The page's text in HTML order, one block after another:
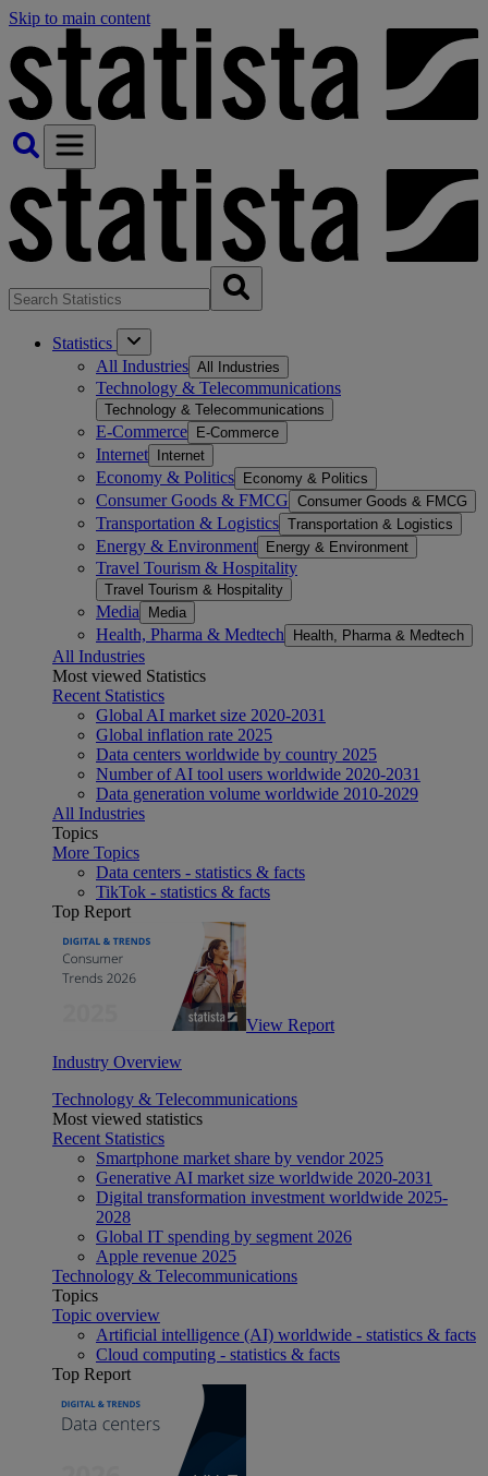
Skip to main content
Statistics
All Industries All Industries
Technology & Telecommunications
Technology & Telecommunications
E-Commerce E-Commerce
Internet Internet
Economy & Politics Economy & Politics
Consumer Goods & FMCG Consumer Goods & FMCG
Transportation & Logistics Transportation & Logistics
Energy & Environment Energy & Environment
Travel Tourism & Hospitality
Travel Tourism & Hospitality
Media Media
Health, Pharma & Medtech Health, Pharma & Medtech
All Industries
Most viewed Statistics
Recent Statistics
Global AI market size 2020-2031
Global inflation rate 2025
Data centers worldwide by country 2025
Number of AI tool users worldwide 2020-2031
Data generation volume worldwide 2010-2029
All Industries
Topics
More Topics
Data centers - statistics & facts
TikTok - statistics & facts
Top Report
View Report
Industry Overview
Technology & Telecommunications
Most viewed statistics
Recent Statistics
Smartphone market share by vendor 2025
Generative AI market size worldwide 2020-2031
Digital transformation investment worldwide 2025-
2028
Global IT spending by segment 2026
Apple revenue 2025
Technology & Telecommunications
Topics
Topic overview
Artificial intelligence (AI) worldwide - statistics & facts
Cloud computing - statistics & facts
Top Report